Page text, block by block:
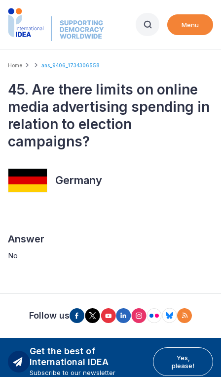
Skip
Menu
Breadcrumb
Home ans_9406_1734306558
45. Are there limits on online
media advertising spending in
relation to election
campaigns?
Germany
Answer
No
Follow us
Get the best of
International IDEA
Subscribe to our newsletter
Yes,
please!